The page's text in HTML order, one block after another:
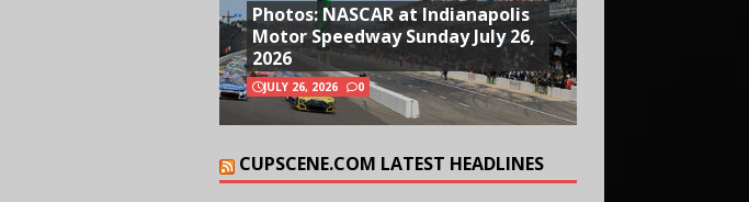
Photos: NASCAR at Indianapolis
Motor Speedway Sunday July 26,
2026
JULY 26, 2026 0
CUPSCENE.COM LATEST HEADLINES